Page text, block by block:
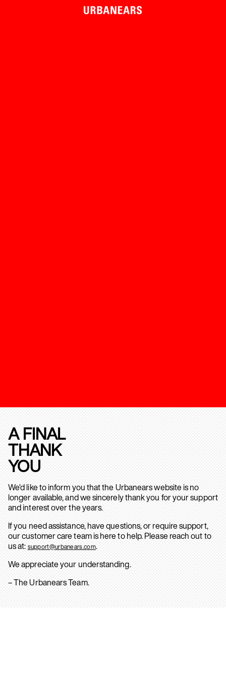
A FINAL
THANK
YOU
We’d like to inform you that the Urbanears website is no
longer available, and we sincerely thank you for your support
and interest over the years.
If you need assistance, have questions, or require support,
our customer care team is here to help. Please reach out to
us at: support@urbanears.com.
We appreciate your understanding.
– The Urbanears Team.